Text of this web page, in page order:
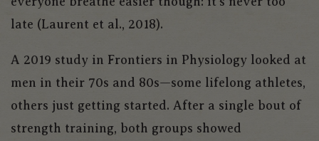
late (Laurent et al., 2018).
A 2019 study in Frontiers in Physiology looked at
men in their 70s and 80s—some lifelong athletes,
others just getting started. After a single bout of
strength training, both groups showed